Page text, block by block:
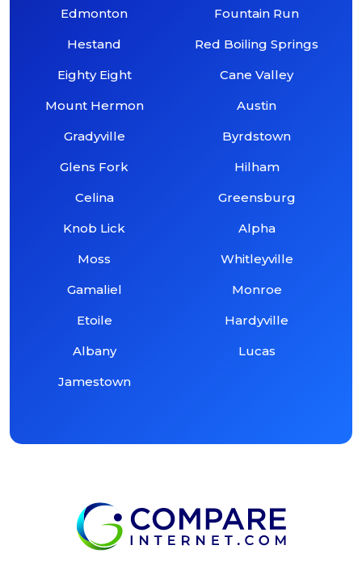
Edmonton
Hestand
Eighty Eight
Mount Hermon
Gradyville
Glens Fork
Celina
Knob Lick
Moss
Gamaliel
Etoile
Albany
Jamestown
Fountain Run
Red Boiling Springs
Cane Valley
Austin
Byrdstown
Hilham
Greensburg
Alpha
Whitleyville
Monroe
Hardyville
Lucas